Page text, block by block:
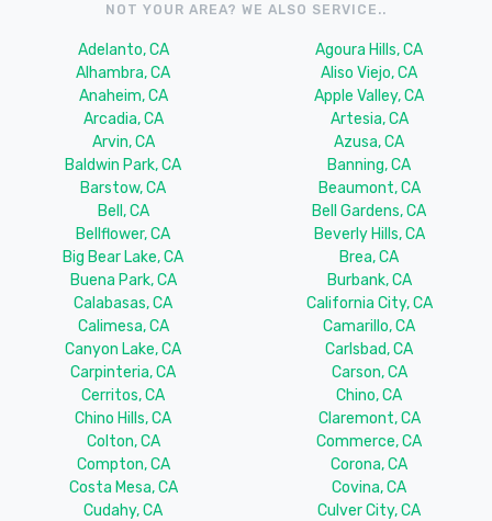
NOT YOUR AREA? WE ALSO SERVICE..
Adelanto, CA
Agoura Hills, CA
Alhambra, CA
Aliso Viejo, CA
Anaheim, CA
Apple Valley, CA
Arcadia, CA
Artesia, CA
Arvin, CA
Azusa, CA
Baldwin Park, CA
Banning, CA
Barstow, CA
Beaumont, CA
Bell, CA
Bell Gardens, CA
Bellflower, CA
Beverly Hills, CA
Big Bear Lake, CA
Brea, CA
Buena Park, CA
Burbank, CA
Calabasas, CA
California City, CA
Calimesa, CA
Camarillo, CA
Canyon Lake, CA
Carlsbad, CA
Carpinteria, CA
Carson, CA
Cerritos, CA
Chino, CA
Chino Hills, CA
Claremont, CA
Colton, CA
Commerce, CA
Compton, CA
Corona, CA
Costa Mesa, CA
Covina, CA
Cudahy, CA
Culver City, CA